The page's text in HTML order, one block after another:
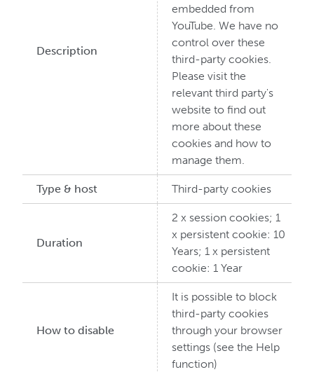
Description
embedded from
YouTube. We have no
control over these
third-party cookies.
Please visit the
relevant third party's
website to find out
more about these
cookies and how to
manage them.
Type & host Third-party cookies
Duration
2 x session cookies; 1
x persistent cookie: 10
Years; 1 x persistent
cookie: 1 Year
How to disable
It is possible to block
third-party cookies
through your browser
settings (see the Help
function)